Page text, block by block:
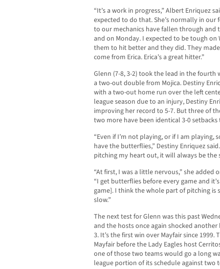
“It’s a work in progress,” Albert Enriquez
expected to do that. She’s normally in
to our mechanics have fallen through
and on Monday. I expected to be tough on
them to hit better and they did. They
come from Erica. Erica’s a great hitter.”
Glenn (7-8, 3-2) took the lead in the fourth
a two-out double from Mojica. Destiny
with a two-out home run over the left
league season due to an injury, Destiny
improving her record to 5-7. But three of
two more have been identical 3-0
“Even if I’m not playing, or if I am playing,
have the butterflies,” Destiny Enriquez
pitching my heart out, it will always be the
“At first, I was a little nervous,” she added
“I get butterflies before every game and
game]. I think the whole part of pitching is
slow.”
The next test for Glenn was this past
and the hosts once again shocked
3. It’s the first win over Mayfair since
Mayfair before the Lady Eagles host
one of those two teams would go a long
league portion of its schedule against two